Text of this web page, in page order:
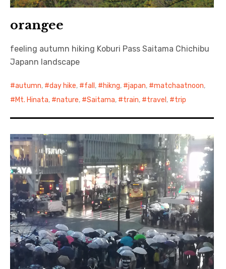
orangee
feeling autumn hiking Koburi Pass Saitama Chichibu
Japann landscape
autumn, day hike, fall, hikng, japan, matchaatnoon,
Mt. Hinata, nature, Saitama, train, travel, trip